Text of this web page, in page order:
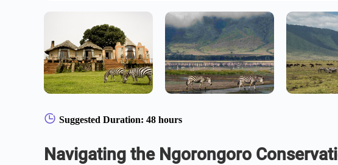
Suggested Duration: 48 hours
Navigating the Ngorongoro